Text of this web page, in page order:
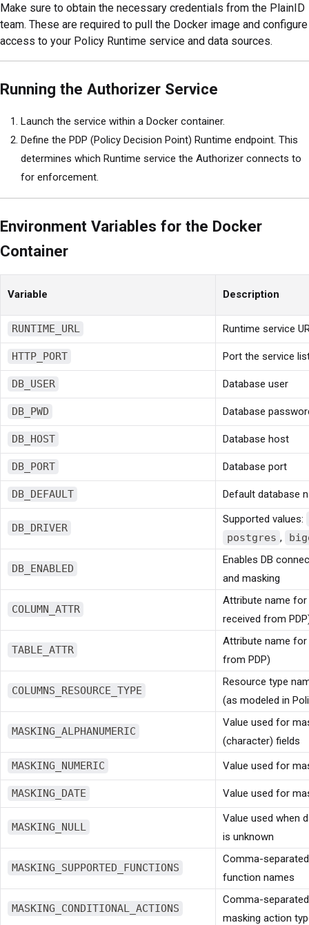
Make sure to obtain the necessary credentials from the PlainID
team. These are required to pull the Docker image and configure
access to your Policy Runtime service and data sources.
Running the Authorizer Service
Launch the service within a Docker container.
Define the PDP (Policy Decision Point) Runtime endpoint. This
determines which Runtime service the Authorizer connects to
for enforcement.
Environment Variables for the Docker
Container
Variable Description
RUNTIME_URL Runtime service
HTTP_PORT Port the service
DB_USER Database user
DB_PWD Database
DB_HOST Database host
DB_PORT Database port
DB_DEFAULT Default database
DB_DRIVER
Supported values:
postgres ,
DB_ENABLED
Enables DB
and masking
COLUMN_ATTR
Attribute name
received from
TABLE_ATTR
Attribute name for
from PDP)
COLUMNS_RESOURCE_TYPE
Resource type
(as modeled in
MASKING_ALPHANUMERIC
Value used for
(character) fields
MASKING_NUMERIC
Value used for
MASKING_DATE Value used for
MASKING_NULL
Value used when
is unknown
MASKING_SUPPORTED_FUNCTIONS
Comma-
function names
MASKING_CONDITIONAL_ACTIONS
Comma-
masking action